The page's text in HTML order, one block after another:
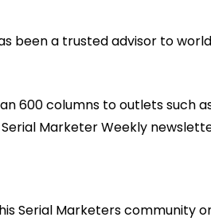
been a trusted advisor to
600 columns to outlets such
Marketer Weekly
Serial Marketerscommunity